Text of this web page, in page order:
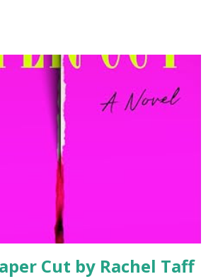
who claims to be married to the game.
are must, automatic reads for me
is absolutely divine! I read it on a plane
me. Perfect characters, story,
-- everything hit with this one! Can't
this author and more 831 Stories!!
out next week on ...
Cut by Rachel Taff